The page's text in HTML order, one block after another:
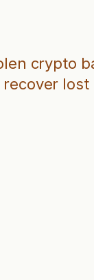
crypto
recover lost